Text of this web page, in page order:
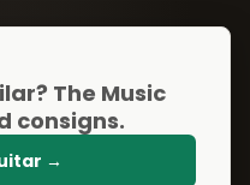
The Music
consigns.
→